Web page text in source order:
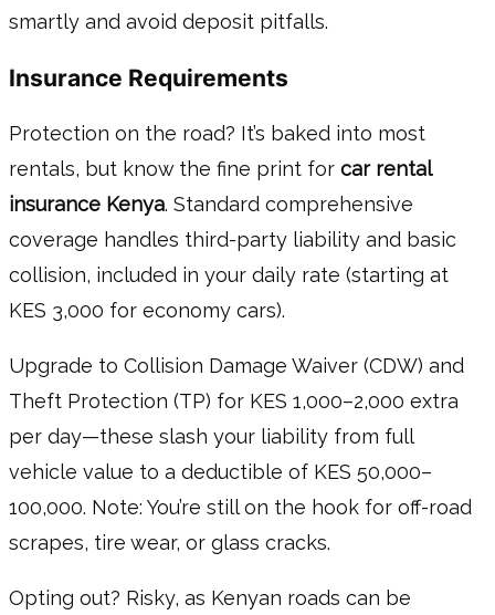
smartly and avoid deposit pitfalls.
Insurance Requirements
Protection on the road? It’s baked into most
rentals, but know the fine print for car rental
insurance Kenya. Standard comprehensive
coverage handles third-party liability and basic
collision, included in your daily rate (starting at
KES 3,000 for economy cars).
Upgrade to Collision Damage Waiver (CDW) and
Theft Protection (TP) for KES 1,000–2,000 extra
per day—these slash your liability from full
vehicle value to a deductible of KES 50,000–
100,000. Note: You’re still on the hook for off-road
scrapes, tire wear, or glass cracks.
Opting out? Risky, as Kenyan roads can be